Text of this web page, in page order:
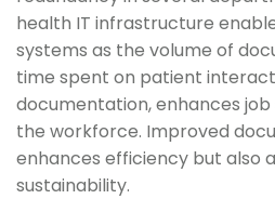
health IT infrastructure
systems as the volume of
time spent on patient
documentation, enhances
the workforce. Improved
enhances efficiency but also
sustainability.